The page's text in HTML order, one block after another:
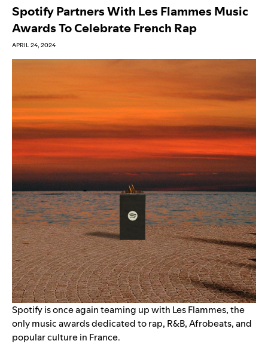
Spotify Partners With Les Flammes Music
Awards To Celebrate French Rap
APRIL 24, 2024
Spotify is once again teaming up with Les Flammes, the
only music awards dedicated to rap, R&B, Afrobeats, and
popular culture in France.